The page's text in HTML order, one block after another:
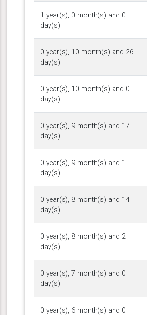
1 year(s), 0 month(s) and 0
day(s)
0 year(s), 10 month(s) and 26
day(s)
0 year(s), 10 month(s) and 0
day(s)
0 year(s), 9 month(s) and 17
day(s)
0 year(s), 9 month(s) and 1
day(s)
0 year(s), 8 month(s) and 14
day(s)
0 year(s), 8 month(s) and 2
day(s)
0 year(s), 7 month(s) and 0
day(s)
0 year(s), 6 month(s) and 0